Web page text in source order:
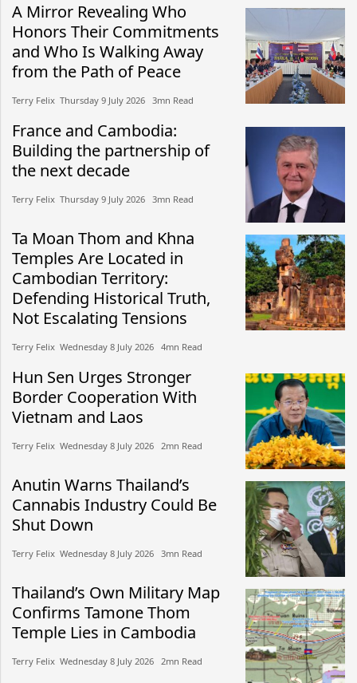
A Mirror Revealing Who
Honors Their Commitments
and Who Is Walking Away
from the Path of Peace
Terry Felix​​ Thursday 9 July 2026​ 3mn Read
France and Cambodia:
Building the partnership of
the next decade
Terry Felix​​ Thursday 9 July 2026​ 3mn Read
Ta Moan Thom and Khna
Temples Are Located in
Cambodian Territory:
Defending Historical Truth,
Not Escalating Tensions
Terry Felix​​ Wednesday 8 July 2026​ 4mn Read
Hun Sen Urges Stronger
Border Cooperation With
Vietnam and Laos
Terry Felix​​ Wednesday 8 July 2026​ 2mn Read
Anutin Warns Thailand’s
Cannabis Industry Could Be
Shut Down
Terry Felix​​ Wednesday 8 July 2026​ 3mn Read
Thailand’s Own Military Map
Confirms Tamone Thom
Temple Lies in Cambodia
Terry Felix​​ Wednesday 8 July 2026​ 2mn Read